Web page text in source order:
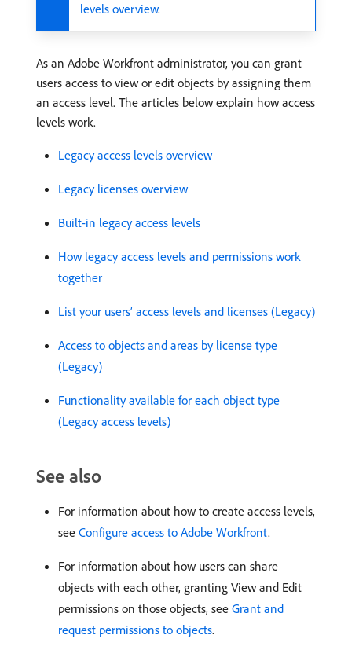
levels overview.
As an Adobe Workfront administrator, you can grant
users access to view or edit objects by assigning them
an access level. The articles below explain how access
levels work.
Legacy access levels overview
Legacy licenses overview
Built-in legacy access levels
How legacy access levels and permissions work
together
List your users’ access levels and licenses (Legacy)
Access to objects and areas by license type
(Legacy)
Functionality available for each object type
(Legacy access levels)
See also
For information about how to create access levels,
see Configure access to Adobe Workfront.
For information about how users can share
objects with each other, granting View and Edit
permissions on those objects, see Grant and
request permissions to objects.